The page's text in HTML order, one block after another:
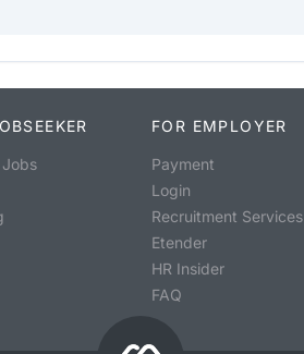
FOR EMPLOYER
Payment
Login
Recruitment Services
Etender
HR Insider
FAQ